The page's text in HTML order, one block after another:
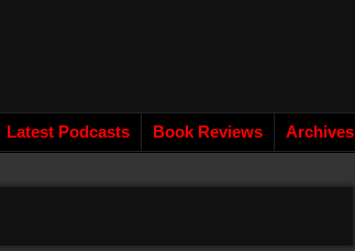
Latest Podcasts Book Reviews Archives